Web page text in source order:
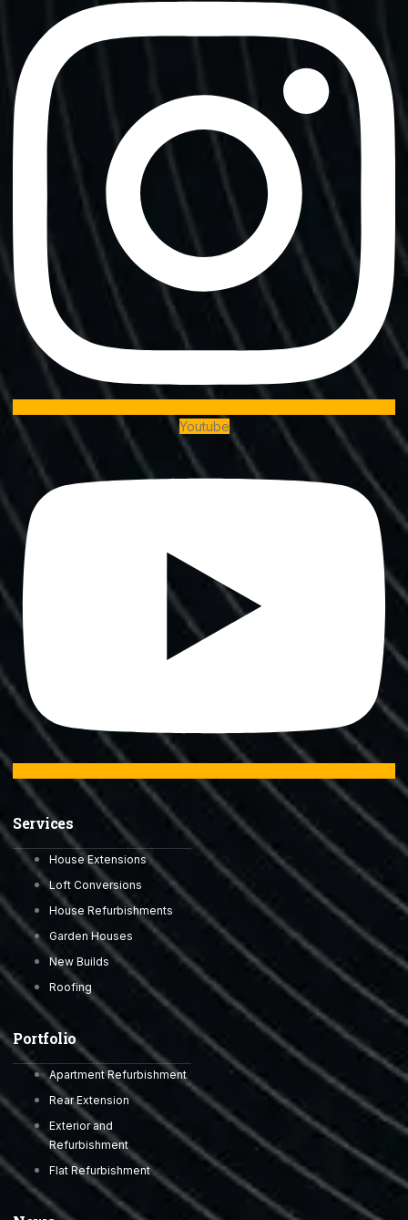
Youtube
Services
House Extensions
Loft Conversions
House Refurbishments
Garden Houses
New Builds
Roofing
Portfolio
Apartment Refurbishment
Rear Extension
Exterior and
Refurbishment
Flat Refurbishment